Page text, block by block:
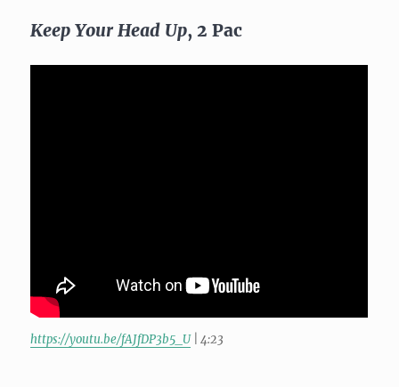
Keep Your Head Up, 2 Pac
https://youtu.be/fAJfDP3b5_U| 4:23